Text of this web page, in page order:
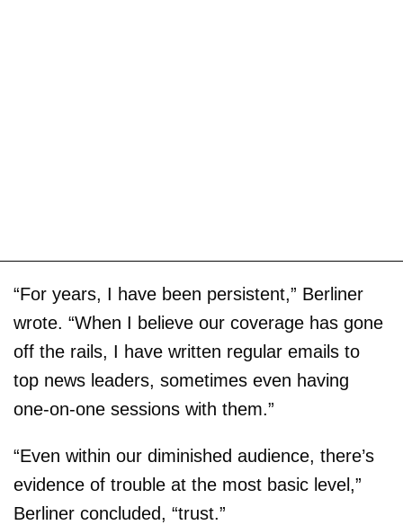
“For years, I have been persistent,” Berliner
wrote. “When I believe our coverage has gone
off the rails, I have written regular emails to
top news leaders, sometimes even having
one-on-one sessions with them.”
“Even within our diminished audience, there’s
evidence of trouble at the most basic level,”
Berliner concluded, “trust.”